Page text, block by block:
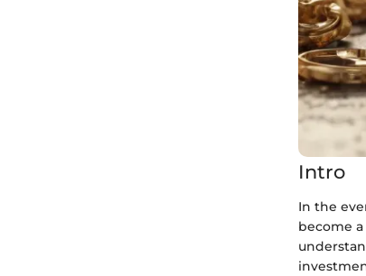
Intro
In the
become